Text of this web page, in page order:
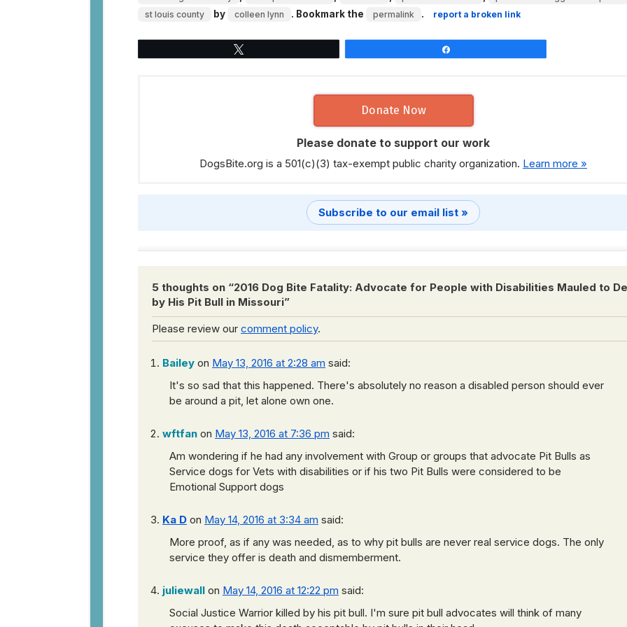
st louis county
by colleen lynn . Bookmark the permalink . report a broken link
Donate Now
Please donate to support our work
DogsBite.org is a 501(c)(3) tax-exempt public charity organization. Learn more »
Subscribe to our email list »
5 thoughts on “2016 Dog Bite Fatality: Advocate for People with Disabilities Mauled to
by His Pit Bull in Missouri”
Please review our comment policy.
Bailey on May 13, 2016 at 2:28 am said:
It's so sad that this happened. There's absolutely no reason a disabled person should ever
be around a pit, let alone own one.
wftfan on May 13, 2016 at 7:36 pm said:
Am wondering if he had any involvement with Group or groups that advocate Pit Bulls as
Service dogs for Vets with disabilities or if his two Pit Bulls were considered to be
Emotional Support dogs
Ka D on May 14, 2016 at 3:34 am said:
More proof, as if any was needed, as to why pit bulls are never real service dogs. The only
service they offer is death and dismemberment.
juliewall on May 14, 2016 at 12:22 pm said:
Social Justice Warrior killed by his pit bull. I'm sure pit bull advocates will think of many